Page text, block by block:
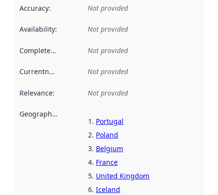
Accuracy: Not provided
Availability: Not provided
Completeness Not provided
Currentness Not provided
Relevance: Not provided
Geographical scope
Portugal
Poland
Belgium
France
United Kingdom
Iceland